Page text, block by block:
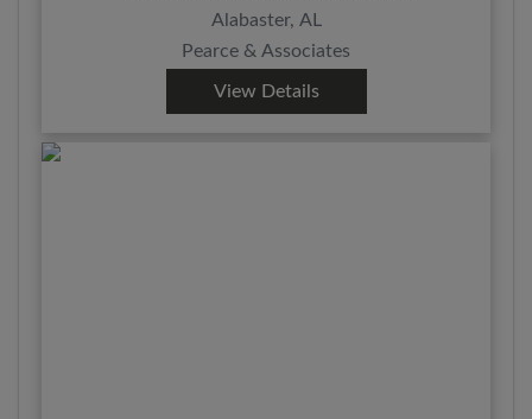
Alabaster, AL
Pearce & Associates
View Details